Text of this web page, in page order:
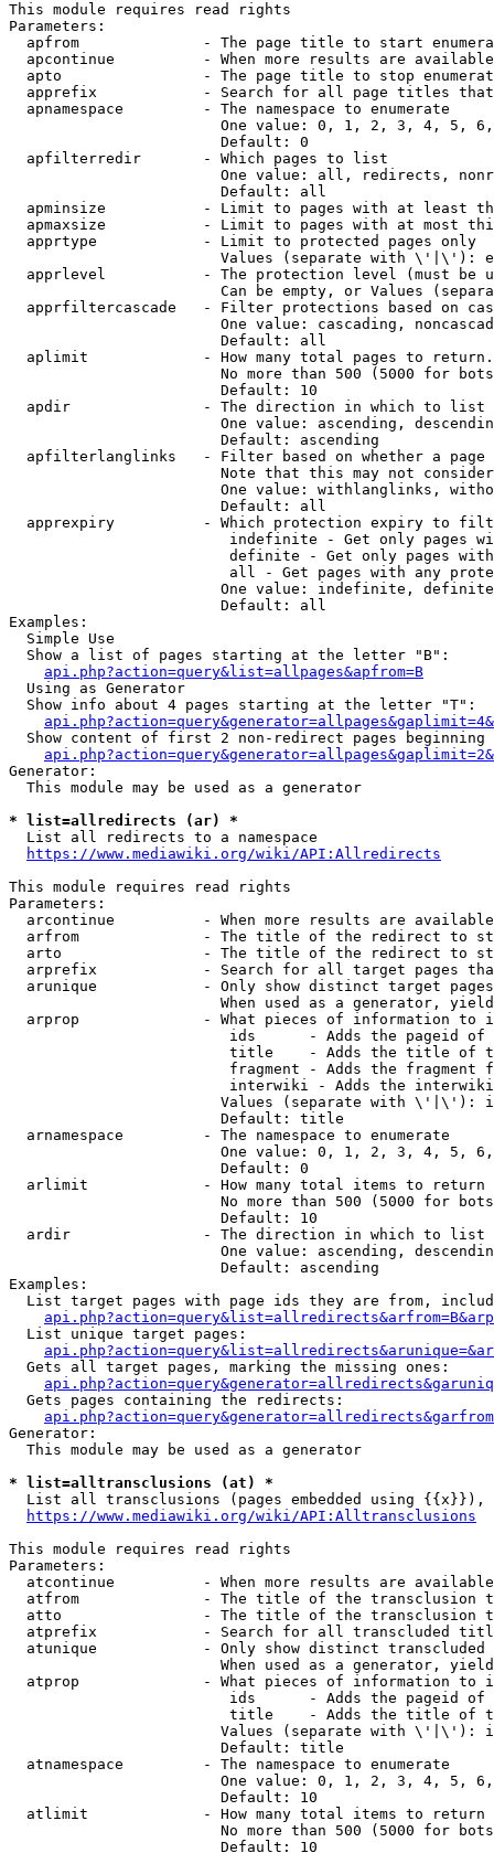
This module requires read rights
Parameters:
apfrom              - The page title to start
apcontinue          - When more results are
apto                - The page title to stop
apprefix            - Search for all page titles
  apnamespace         - The namespace to enumerate
One value: 0, 1, 2, 3, 4, 5,
                        Default: 0
  apfilterredir       - Which pages to list
One value: all, redirects,
                        Default: all
apminsize           - Limit to pages with at least
apmaxsize           - Limit to pages with at most
  apprtype            - Limit to protected pages only
Values (separate with \'|\'):
apprlevel           - The protection level (must be
Can be empty, or Values
apprfiltercascade   - Filter protections based on
One value: cascading,
                        Default: all
  aplimit             - How many total pages to return.
No more than 500 (5000 for
                        Default: 10
  apdir               - The direction in which to list
One value: ascending,
                        Default: ascending
apfilterlanglinks   - Filter based on whether a page
Note that this may not
One value: withlanglinks,
                        Default: all
apprexpiry          - Which protection expiry to
indefinite - Get only pages
definite - Get only pages
all - Get pages with any
One value: indefinite,
                        Default: all
Examples:
  Simple Use
  Show a list of pages starting at the letter "B":
api.php?action=query&list=allpages&apfrom=B
  Using as Generator
  Show info about 4 pages starting at the letter "T":
Show content of first 2 non-redirect pages beginning
Generator:
  This module may be used as a generator
* list=allredirects (ar) *
  List all redirects to a namespace
https://www.mediawiki.org/wiki/API:Allredirects
This module requires read rights
Parameters:
arcontinue          - When more results are
arfrom              - The title of the redirect to
arto                - The title of the redirect to
arprefix            - Search for all target pages
arunique            - Only show distinct target
When used as a generator,
arprop              - What pieces of information to
ids      - Adds the pageid
title    - Adds the title of
fragment - Adds the fragment
interwiki - Adds the
Values (separate with \'|\'):
                        Default: title
  arnamespace         - The namespace to enumerate
One value: 0, 1, 2, 3, 4, 5,
                        Default: 0
  arlimit             - How many total items to return
No more than 500 (5000 for
                        Default: 10
  ardir               - The direction in which to list
One value: ascending,
                        Default: ascending
Examples:
List target pages with page ids they are from,
  List unique target pages:
  Gets all target pages, marking the missing ones:
  Gets pages containing the redirects:
Generator:
  This module may be used as a generator
* list=alltransclusions (at) *
List all transclusions (pages embedded using {{x}}),
https://www.mediawiki.org/wiki/API:Alltransclusions
This module requires read rights
Parameters:
atcontinue          - When more results are
atfrom              - The title of the transclusion
atto                - The title of the transclusion
atprefix            - Search for all transcluded
atunique            - Only show distinct
When used as a generator,
atprop              - What pieces of information to
ids      - Adds the pageid
title    - Adds the title of
Values (separate with \'|\'):
                        Default: title
  atnamespace         - The namespace to enumerate
One value: 0, 1, 2, 3, 4, 5,
                        Default: 10
  atlimit             - How many total items to return
No more than 500 (5000 for
                        Default: 10